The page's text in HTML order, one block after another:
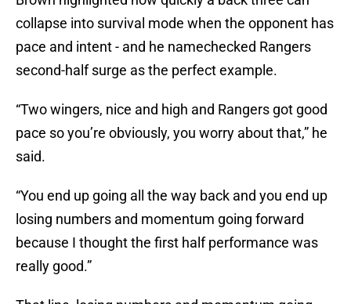
collapse into survival mode when the opponent has
pace and intent - and he namechecked Rangers
second-half surge as the perfect example.
“Two wingers, nice and high and Rangers got good
pace so you’re obviously, you worry about that,” he
said.
“You end up going all the way back and you end up
losing numbers and momentum going forward
because I thought the first half performance was
really good.”